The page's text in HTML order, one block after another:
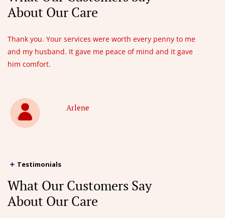
About Our Care
Thank you. Your services were worth every penny to me
and my husband. It gave me peace of mind and it gave
him comfort.
Arlene
Testimonials
What Our Customers Say
About Our Care